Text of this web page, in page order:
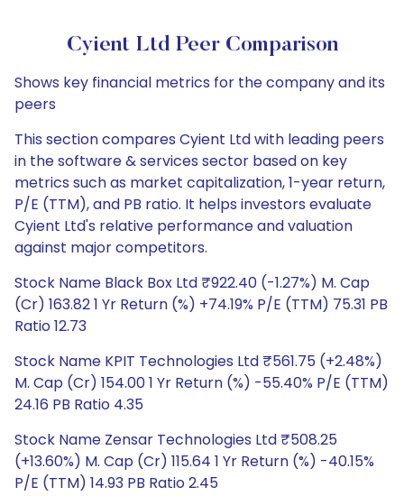
Cyient Ltd Peer Comparison
Shows key financial metrics for the company and its
peers
This section compares Cyient Ltd with leading peers
in the software & services sector based on key
metrics such as market capitalization, 1-year return,
P/E (TTM), and PB ratio. It helps investors evaluate
Cyient Ltd's relative performance and valuation
against major competitors.
Stock Name Black Box Ltd ₹922.40 (-1.27%) M. Cap
(Cr) 163.82 1 Yr Return (%) +74.19% P/E (TTM) 75.31 PB
Ratio 12.73
Stock Name KPIT Technologies Ltd ₹561.75 (+2.48%)
M. Cap (Cr) 154.00 1 Yr Return (%) -55.40% P/E (TTM)
24.16 PB Ratio 4.35
Stock Name Zensar Technologies Ltd ₹508.25
(+13.60%) M. Cap (Cr) 115.64 1 Yr Return (%) -40.15%
P/E (TTM) 14.93 PB Ratio 2.45